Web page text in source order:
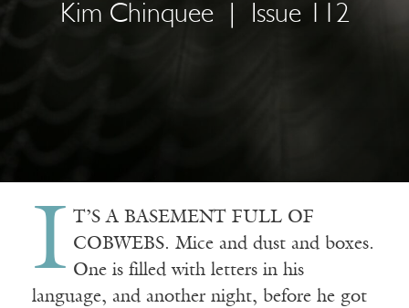
Kim Chinquee Issue 112
I T’S A BASEMENT FULL OF
COBWEBS. Mice and dust and boxes.
One is filled with letters in his
language, and another night, before he got